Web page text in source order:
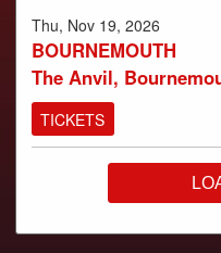
Thu, Nov 19, 2026
BOURNEMOUTH
The Anvil,
TICKETS